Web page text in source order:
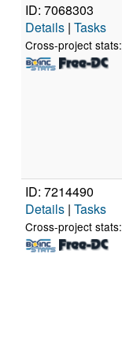
ID: 7068303
Details | Tasks
Cross-project stats:
ID: 7214490
Details | Tasks
Cross-project stats: